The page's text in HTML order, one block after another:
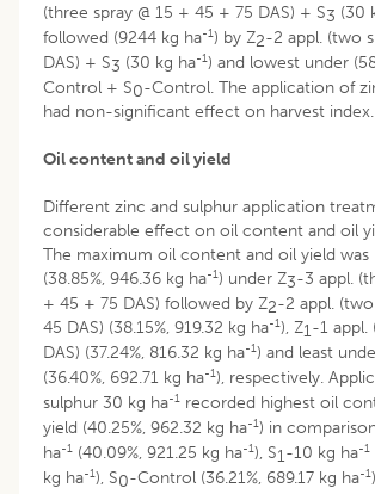
(three spray @ 15 + 45 + 75 DAS) + S3 (30
followed (9244 kg ha-1) by Z2-2 appl. (two
DAS) + S3 (30 kg ha-1) and lowest under
Control + S0-Control. The application of
had non-significant effect on harvest index.
Oil content and oil yield
Different zinc and sulphur application
considerable effect on oil content and oil
The maximum oil content and oil yield was
(38.85%, 946.36 kg ha-1) under Z3-3 appl.
+ 45 + 75 DAS) followed by Z2-2 appl. (two
45 DAS) (38.15%, 919.32 kg ha-1), Z1-1 appl.
DAS) (37.24%, 816.32 kg ha-1) and least
(36.40%, 692.71 kg ha-1), respectively.
sulphur 30 kg ha-1 recorded highest oil
yield (40.25%, 962.32 kg ha-1) in
ha-1 (40.09%, 921.25 kg ha-1), S1-10 kg ha-1
kg ha-1), S0-Control (36.21%, 689.17 kg ha-1